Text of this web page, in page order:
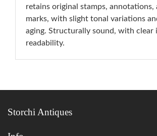
retains original stamps, annotations,
marks, with slight tonal variations
aging. Structurally sound, with clear
readability.
Storchi Antiques